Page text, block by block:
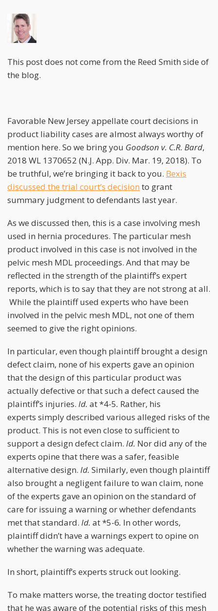
This post does not come from the Reed Smith side of
the blog.
Favorable New Jersey appellate court decisions in
product liability cases are almost always worthy of
mention here. So we bring you Goodson v. C.R. Bard,
2018 WL 1370652 (N.J. App. Div. Mar. 19, 2018). To
be truthful, we’re bringing it back to you. Bexis
discussed the trial court’s decision to grant
summary judgment to defendants last year.
As we discussed then, this is a case involving mesh
used in hernia procedures. The particular mesh
product involved in this case is not involved in the
pelvic mesh MDL proceedings. And that may be
reflected in the strength of the plaintiff’s expert
reports, which is to say that they are not strong at all.
While the plaintiff used experts who have been
involved in the pelvic mesh MDL, not one of them
seemed to give the right opinions.
In particular, even though plaintiff brought a design
defect claim, none of his experts gave an opinion
that the design of this particular product was
actually defective or that such a defect caused the
plaintiff’s injuries. Id. at *4-5. Rather, his
experts simply described various alleged risks of the
product. This is not even close to sufficient to
support a design defect claim. Id. Nor did any of the
experts opine that there was a safer, feasible
alternative design. Id. Similarly, even though plaintiff
also brought a negligent failure to wan claim, none
of the experts gave an opinion on the standard of
care for issuing a warning or whether defendants
met that standard. Id. at *5-6. In other words,
plaintiff didn’t have a warnings expert to opine on
whether the warning was adequate.
In short, plaintiff’s experts struck out looking.
To make matters worse, the treating doctor testified
that he was aware of the potential risks of this mesh